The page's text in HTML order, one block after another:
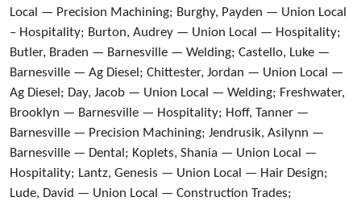
Local — Precision Machining; Burghy, Payden — Union Local
– Hospitality; Burton, Audrey — Union Local — Hospitality;
Butler, Braden — Barnesville — Welding; Castello, Luke —
Barnesville — Ag Diesel; Chittester, Jordan — Union Local —
Ag Diesel; Day, Jacob — Union Local — Welding; Freshwater,
Brooklyn — Barnesville — Hospitality; Hoff, Tanner —
Barnesville — Precision Machining; Jendrusik, Asilynn —
Barnesville — Dental; Koplets, Shania — Union Local —
Hospitality; Lantz, Genesis — Union Local — Hair Design;
Lude, David — Union Local — Construction Trades;